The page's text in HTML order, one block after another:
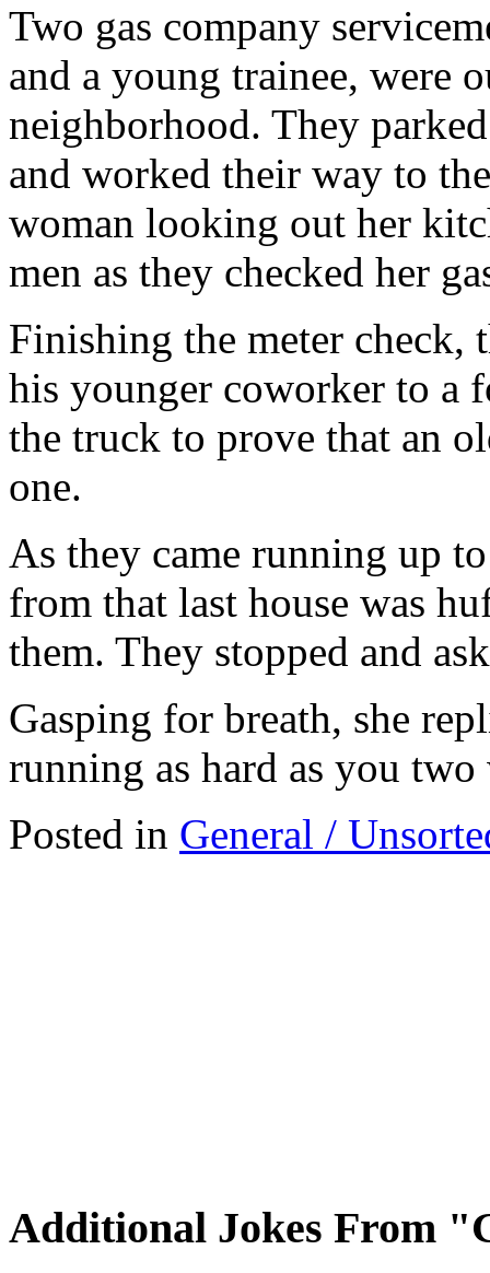
Two gas company
and a young trainee, were
neighborhood. They
and worked their way to
woman looking out her
men as they checked her
Finishing the meter check,
his younger coworker to a
the truck to prove that an
one.
As they came running up
from that last house was
them. They stopped and
Gasping for breath, she
running as hard as you
Posted in General /
Additional Jokes From